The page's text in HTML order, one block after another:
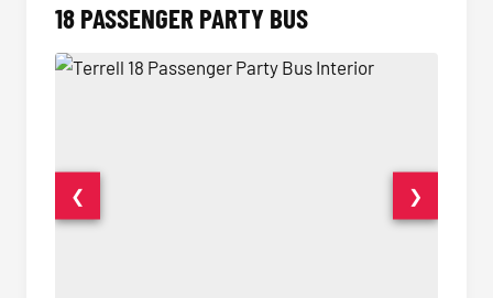
18 PASSENGER PARTY BUS
❮ ❯